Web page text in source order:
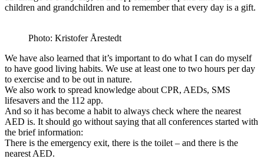
children and grandchildren and to remember that every day is a gift.
Photo: Kristofer Årestedt
We have also learned that it’s important to do what I can do myself
to have good living habits. We use at least one to two hours per day
to exercise and to be out in nature.
We also work to spread knowledge about CPR, AEDs, SMS
lifesavers and the 112 app.
And so it has become a habit to always check where the nearest
AED is. It should go without saying that all conferences started with
the brief information:
There is the emergency exit, there is the toilet – and there is the
nearest AED.